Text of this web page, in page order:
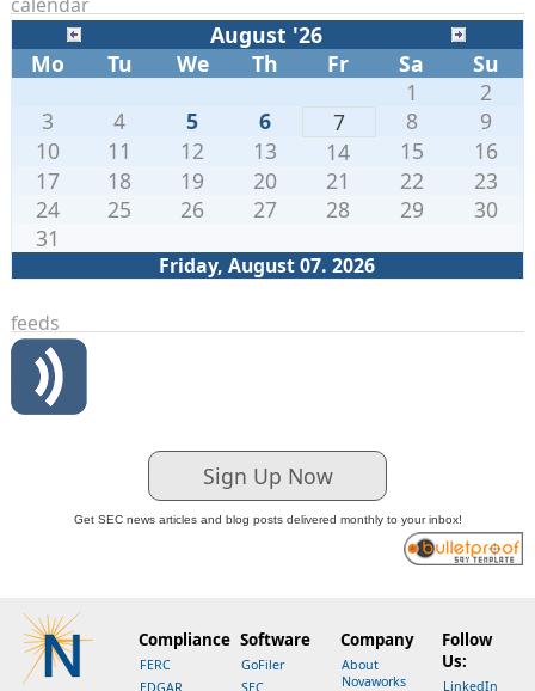
August '26
Mo
Tu We Th Fr Sa Su
Friday, August 07. 2026
1
2
3
4 5 6 7 8
9
10
11 12 13 14 15
16
17
18 19 20 21 22
23
24
25 26 27 28 29
30
31
feeds
Sign Up Now
Get SEC news articles and blog posts delivered monthly to your inbox!
Compliance
FERC
EDGAR
Software
GoFiler
SEC
Company
About
Novaworks
Follow
Us:
LinkedIn